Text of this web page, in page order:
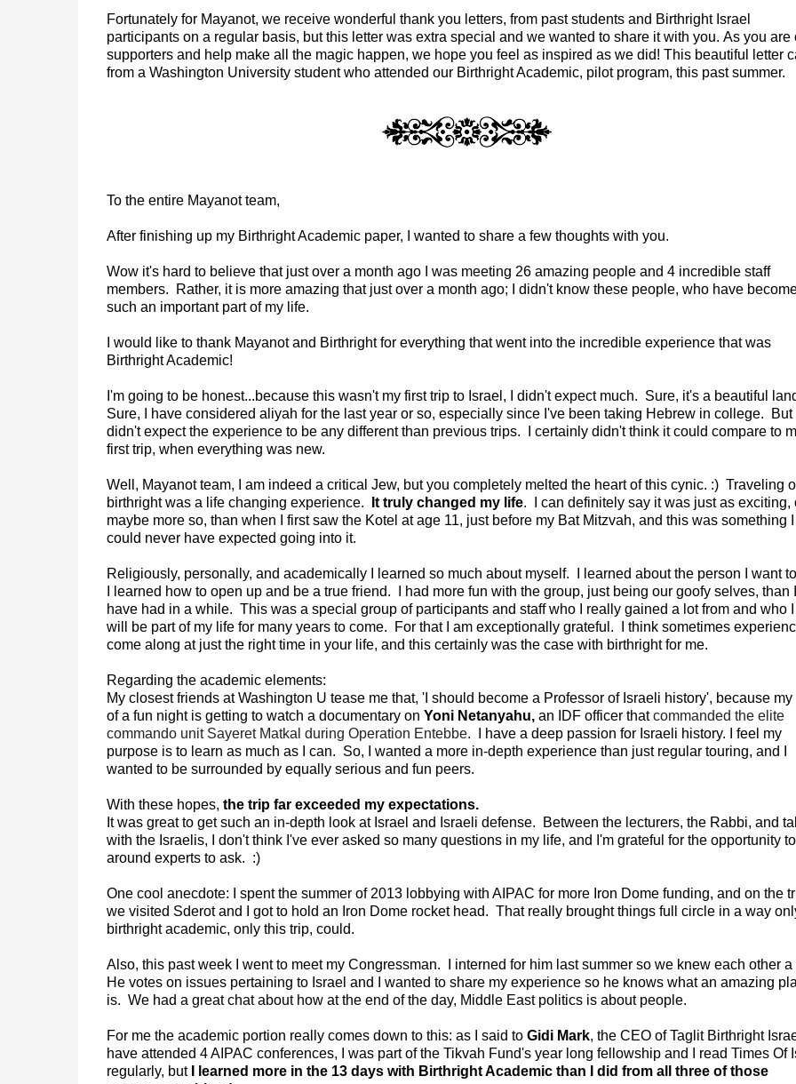
Fortunately for Mayanot, we receive wonderful thank you letters, from past students and Birthright Israel
participants on a regular basis, but this letter was extra special and we wanted to share it with you. As you are
supporters and help make all the magic happen, we hope you feel as inspired as we did! This beautiful letter
from a Washington University student who attended our Birthright Academic, pilot program, this past summer.
To the entire Mayanot team,
After finishing up my Birthright Academic paper, I wanted to share a few thoughts with you.
Wow it's hard to believe that just over a month ago I was meeting 26 amazing people and 4 incredible staff
members. Rather, it is more amazing that just over a month ago; I didn't know these people, who have
such an important part of my life.
I would like to thank Mayanot and Birthright for everything that went into the incredible experience that was
Birthright Academic!
I'm going to be honest...because this wasn't my first trip to Israel, I didn't expect much. Sure, it's a beautiful
Sure, I have considered aliyah for the last year or so, especially since I've been taking Hebrew in college. But I
didn't expect the experience to be any different than previous trips. I certainly didn't think it could compare to
first trip, when everything was new.
Well, Mayanot team, I am indeed a critical Jew, but you completely melted the heart of this cynic. :) Traveling
birthright was a life changing experience.
It truly changed my life. I can definitely say it was just as exciting,
maybe more so, than when I first saw the Kotel at age 11, just before my Bat Mitzvah, and this was something I
could never have expected going into it.
Religiously, personally, and academically I learned so much about myself. I learned about the person I want
I learned how to open up and be a true friend. I had more fun with the group, just being our goofy selves, than I
have had in a while. This was a special group of participants and staff who I really gained a lot from and who I
will be part of my life for many years to come. For that I am exceptionally grateful. I think sometimes
come along at just the right time in your life, and this certainly was the case with birthright for me.
Regarding the academic elements:
My closest friends at Washington U tease me that, 'I should become a Professor of Israeli history', because my
of a fun night is getting to watch a documentary on Yoni Netanyahu, an IDF officer that commanded the elite
commando unit Sayeret Matkal during Operation Entebbe. I have a deep passion for Israeli history. I feel my
purpose is to learn as much as I can. So, I wanted a more in-depth experience than just regular touring, and I
wanted to be surrounded by equally serious and fun peers.
With these hopes, the trip far exceeded my expectations.
It was great to get such an in-depth look at Israel and Israeli defense. Between the lecturers, the Rabbi, and
with the Israelis, I don't think I've ever asked so many questions in my life, and I'm grateful for the opportunity
around experts to ask. :)
One cool anecdote: I spent the summer of 2013 lobbying with AIPAC for more Iron Dome funding, and on the
we visited Sderot and I got to hold an Iron Dome rocket head. That really brought things full circle in a way
birthright academic, only this trip, could.
Also, this past week I went to meet my Congressman. I interned for him last summer so we knew each other a
He votes on issues pertaining to Israel and I wanted to share my experience so he knows what an amazing
is. We had a great chat about how at the end of the day, Middle East politics is about people.
For me the academic portion really comes down to this: as I said to Gidi Mark, the CEO of Taglit Birthright
have attended 4 AIPAC conferences, I was part of the Tikvah Fund's year long fellowship and I read Times Of
regularly, but
I learned more in the 13 days with Birthright Academic than I did from all three of those